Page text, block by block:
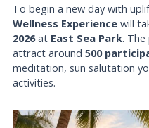
To begin a new day with
Wellness Experience will
2026at East Sea Park.
attract around500
meditation, sun salutation
activities.